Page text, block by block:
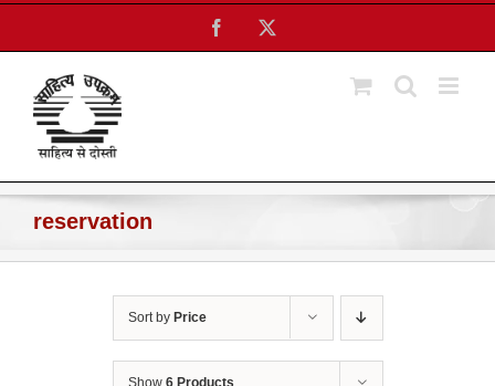
Skip
content
Facebook
reservation
Sort by Price
Show 6 Products